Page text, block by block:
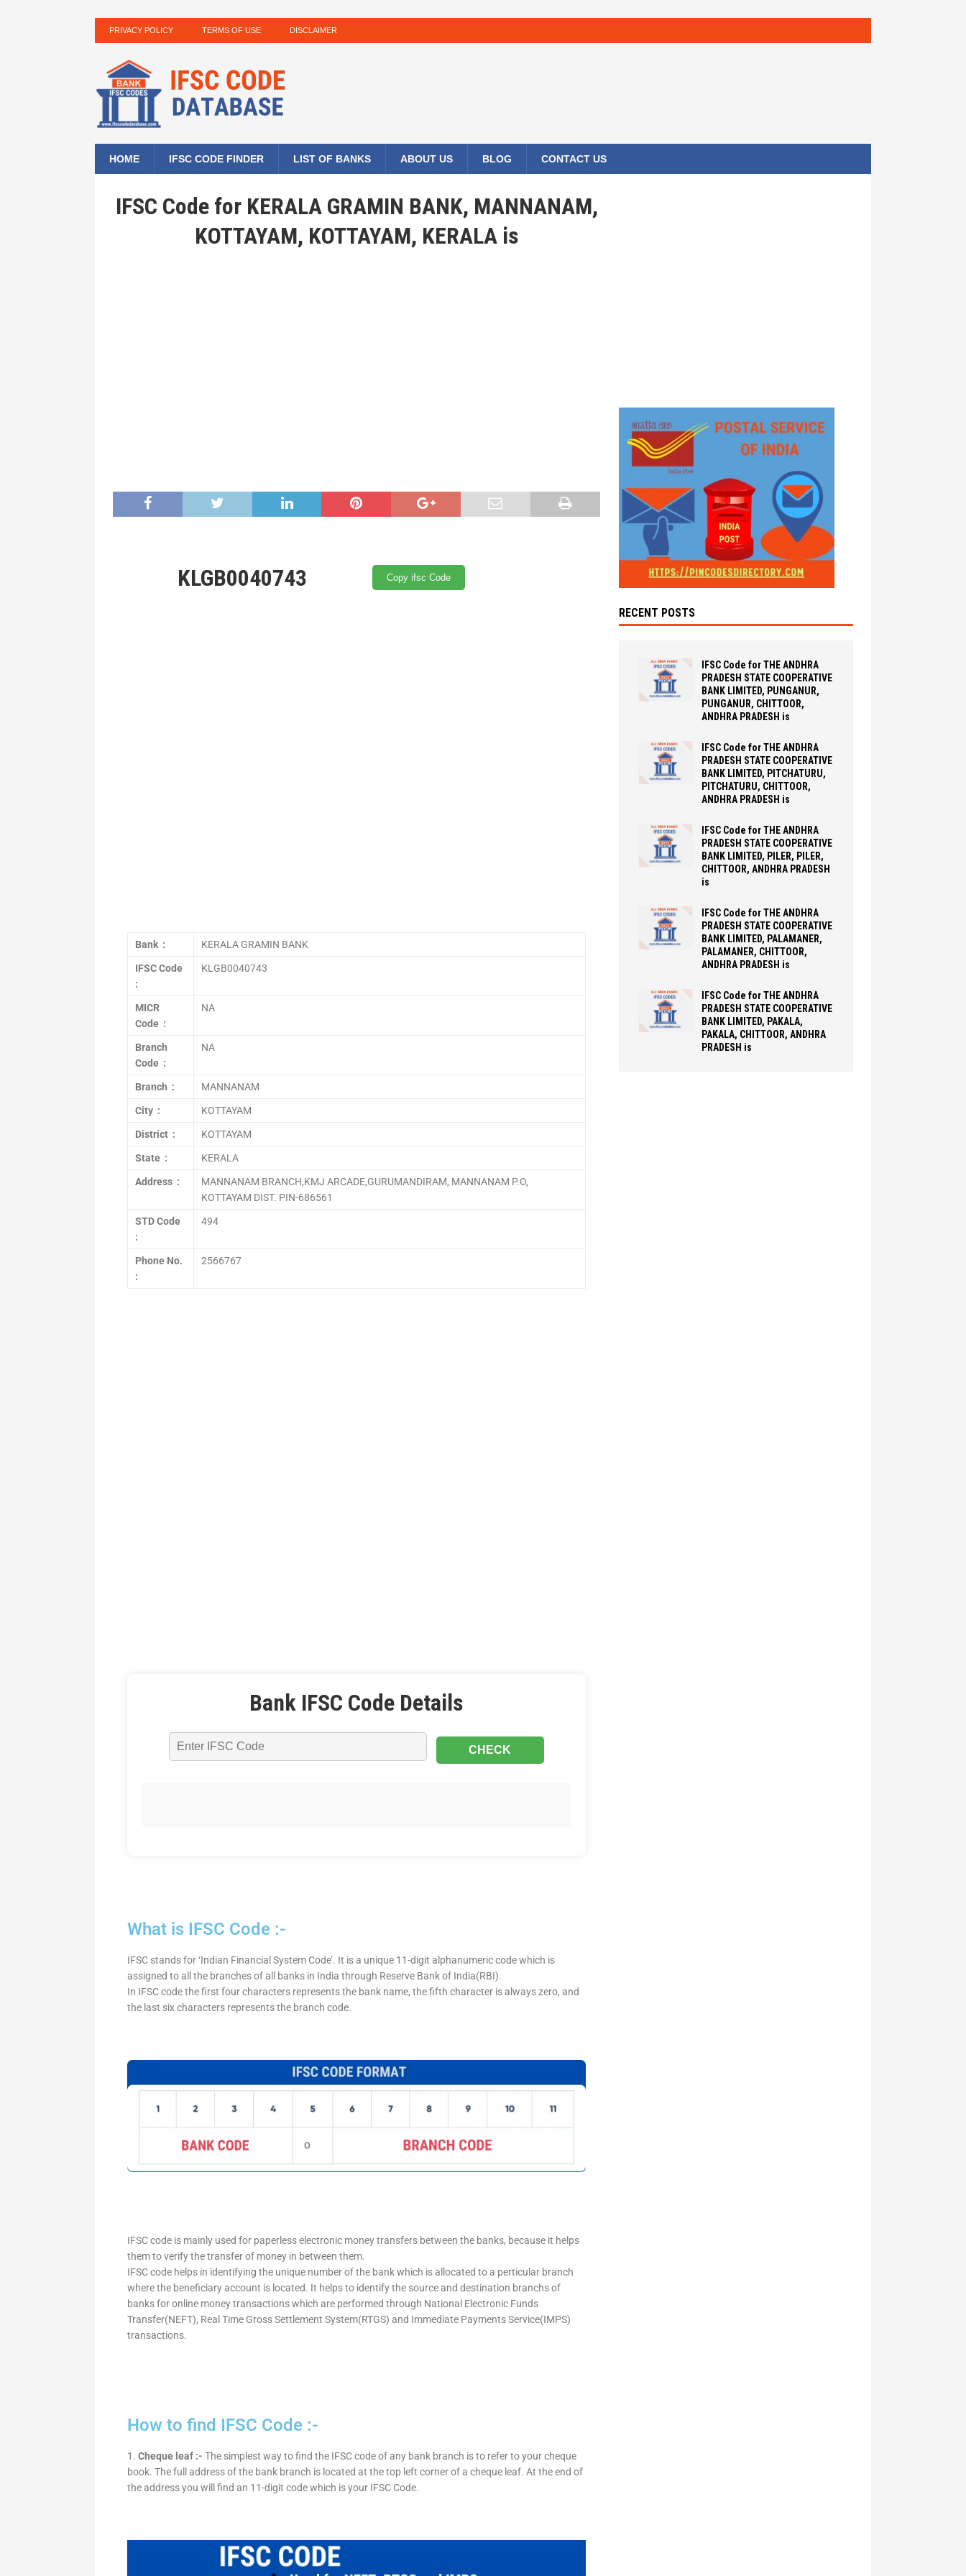
PRIVACY POLICY TERMS OF USE DISCLAIMER
HOME IFSC CODE FINDER LIST OF BANKS ABOUT US BLOG CONTACT US
IFSC Code for KERALA GRAMIN BANK, MANNANAM,
KOTTAYAM, KOTTAYAM, KERALA is
KLGB0040743 Copy ifsc Code
Bank : KERALA GRAMIN BANK
IFSC Code
:
KLGB0040743
MICR
Code :
NA
Branch
Code :
NA
Branch : MANNANAM
City : KOTTAYAM
District : KOTTAYAM
State : KERALA
Address :
MANNANAM BRANCH,KMJ ARCADE,GURUMANDIRAM, MANNANAM P.O,
KOTTAYAM DIST. PIN-686561
STD Code
:
494
Phone No.
:
2566767
Bank IFSC Code Details
What is IFSC Code :-
IFSC stands for ‘Indian Financial System Code’. It is a unique 11-digit alphanumeric code which is
assigned to all the branches of all banks in India through Reserve Bank of India(RBI).
In IFSC code the first four characters represents the bank name, the fifth character is always zero, and
the last six characters represents the branch code.
IFSC code is mainly used for paperless electronic money transfers between the banks, because it helps
them to verify the transfer of money in between them.
IFSC code helps in identifying the unique number of the bank which is allocated to a perticular branch
where the beneficiary account is located. It helps to identify the source and destination branchs of
banks for online money transactions which are performed through National Electronic Funds
Transfer(NEFT), Real Time Gross Settlement System(RTGS) and Immediate Payments Service(IMPS)
transactions.
How to find IFSC Code :-
1. Cheque leaf :- The simplest way to find the IFSC code of any bank branch is to refer to your cheque
book. The full address of the bank branch is located at the top left corner of a cheque leaf. At the end of
the address you will find an 11-digit code which is your IFSC Code.
RECENT POSTS
IFSC Code for THE ANDHRA
PRADESH STATE COOPERATIVE
BANK LIMITED, PUNGANUR,
PUNGANUR, CHITTOOR,
ANDHRA PRADESH is
IFSC Code for THE ANDHRA
PRADESH STATE COOPERATIVE
BANK LIMITED, PITCHATURU,
PITCHATURU, CHITTOOR,
ANDHRA PRADESH is
IFSC Code for THE ANDHRA
PRADESH STATE COOPERATIVE
BANK LIMITED, PILER, PILER,
CHITTOOR, ANDHRA PRADESH
is
IFSC Code for THE ANDHRA
PRADESH STATE COOPERATIVE
BANK LIMITED, PALAMANER,
PALAMANER, CHITTOOR,
ANDHRA PRADESH is
IFSC Code for THE ANDHRA
PRADESH STATE COOPERATIVE
BANK LIMITED, PAKALA,
PAKALA, CHITTOOR, ANDHRA
PRADESH is